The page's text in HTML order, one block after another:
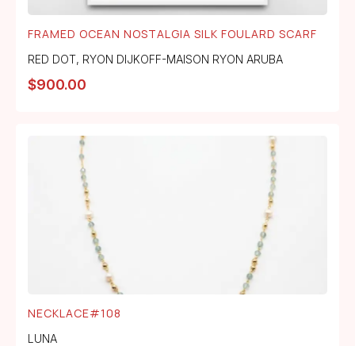
FRAMED OCEAN NOSTALGIA SILK FOULARD SCARF
RED DOT, RYON DIJKOFF-MAISON RYON ARUBA
$900.00
NECKLACE#108
LUNA